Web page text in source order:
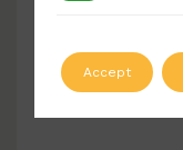
Accept